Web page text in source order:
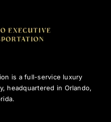
is a full-service luxury
headquartered in Orlando,